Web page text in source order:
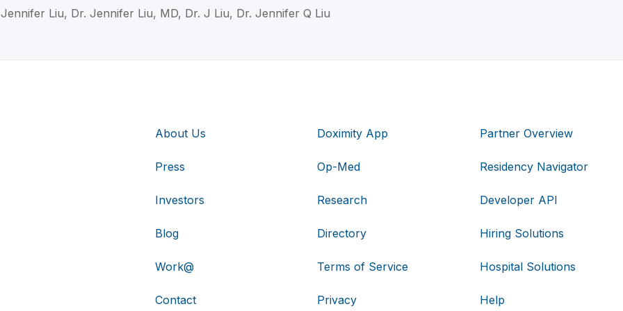
Liu, Dr. Jennifer Liu, MD, Dr. J Liu, Dr. Jennifer Q Liu
About Us
Press
Investors
Blog
Work@
Contact
Doximity App
Op-Med
Research
Directory
Terms of Service
Privacy
Partner Overview
Residency Navigator
Developer API
Hiring Solutions
Hospital Solutions
Help